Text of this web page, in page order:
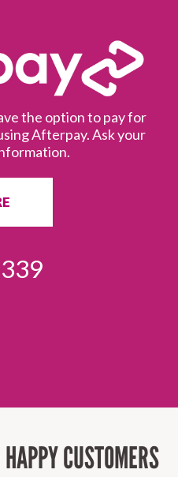
the option to pay for
Afterpay. Ask your
CUSTOMERS